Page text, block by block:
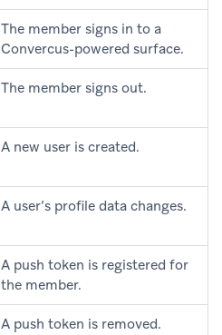
The member signs in to a
Convercus-powered surface.
The member signs out.
A new user is created.
A user’s profile data changes.
A push token is registered for
the member.
A push token is removed.